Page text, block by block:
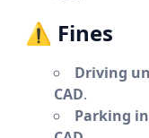
⚠️ Fines
Driving
CAD.
Parking